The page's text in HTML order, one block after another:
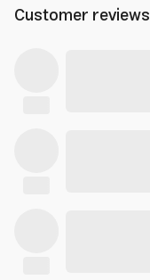
Customer reviews